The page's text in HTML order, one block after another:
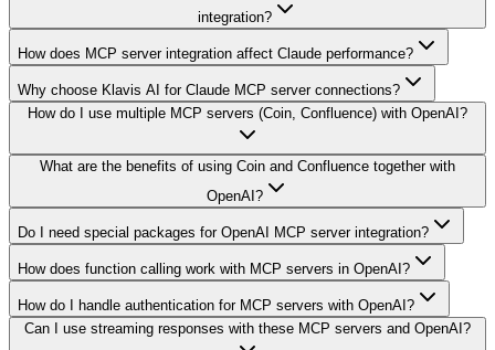
integration?
How does MCP server integration affect Claude performance?
Why choose Klavis AI for Claude MCP server connections?
How do I use multiple MCP servers (Coin, Confluence) with OpenAI?
What are the benefits of using Coin and Confluence together with
OpenAI?
Do I need special packages for OpenAI MCP server integration?
How does function calling work with MCP servers in OpenAI?
How do I handle authentication for MCP servers with OpenAI?
Can I use streaming responses with these MCP servers and OpenAI?